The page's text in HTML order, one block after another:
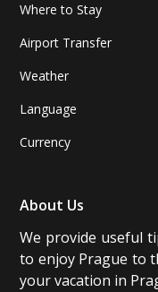
Where to Stay
Airport Transfer
Weather
Language
Currency
About Us
We provide useful
to enjoy Prague to
your vacation in